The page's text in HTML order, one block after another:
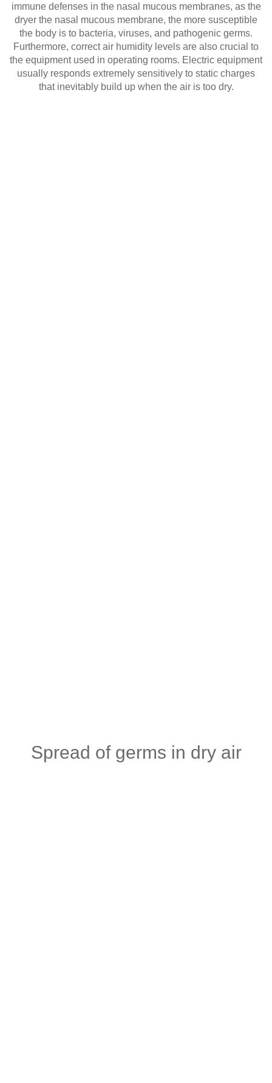
immune defenses in the nasal mucous membranes, as the
dryer the nasal mucous membrane, the more susceptible
the body is to bacteria, viruses, and pathogenic germs.
Furthermore, correct air humidity levels are also crucial to
the equipment used in operating rooms. Electric equipment
usually responds extremely sensitively to static charges
that inevitably build up when the air is too dry.
Spread of germs in dry air